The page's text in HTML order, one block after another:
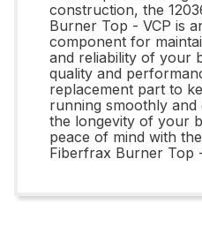
construction, the
Burner Top - VCP is
component for
and reliability of your
quality and
replacement part to
running smoothly and
the longevity of your
peace of mind with
Fiberfrax Burner Top